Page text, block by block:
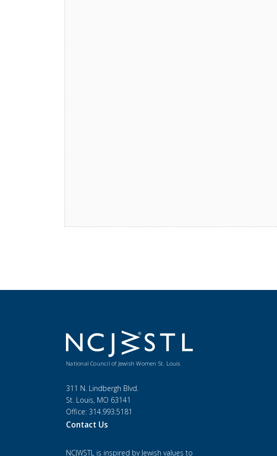
National Council of Jewish Women St. Louis
311 N. Lindbergh Blvd.
St. Louis, MO 63141
Office: 314.993.5181
Contact Us
NCJWSTL is inspired by Jewish values to